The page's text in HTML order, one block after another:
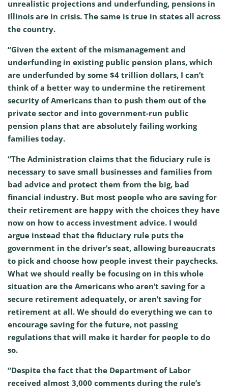
unrealistic projections and underfunding, pensions in
Illinois are in crisis. The same is true in states all across
the country.
“Given the extent of the mismanagement and
underfunding in existing public pension plans, which
are underfunded by some $4 trillion dollars, I can’t
think of a better way to undermine the retirement
security of Americans than to push them out of the
private sector and into government-run public
pension plans that are absolutely failing working
families today.
“The Administration claims that the fiduciary rule is
necessary to save small businesses and families from
bad advice and protect them from the big, bad
financial industry. But most people who are saving for
their retirement are happy with the choices they have
now on how to access investment advice. I would
argue instead that the fiduciary rule puts the
government in the driver’s seat, allowing bureaucrats
to pick and choose how people invest their paychecks.
What we should really be focusing on in this whole
situation are the Americans who aren’t saving for a
secure retirement adequately, or aren’t saving for
retirement at all. We should do everything we can to
encourage saving for the future, not passing
regulations that will make it harder for people to do
so.
“Despite the fact that the Department of Labor
received almost 3,000 comments during the rule’s